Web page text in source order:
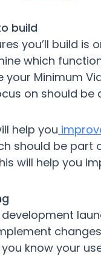
build
you’ll build is
which
your Minimum
on should be
help you
should be part
will help you
you know your